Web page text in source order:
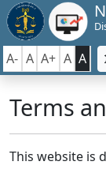
A- A A+ A A
Terms
This website is